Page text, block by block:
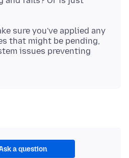
sure you've applied any
that might be pending,
issues preventing
a question